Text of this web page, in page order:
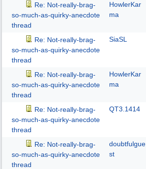
Re: Not-really-brag-
so-much-as-quirky-anecdote
thread
HowlerKar
ma
Re: Not-really-brag-
so-much-as-quirky-anecdote
thread
SiaSL
Re: Not-really-brag-
so-much-as-quirky-anecdote
thread
HowlerKar
ma
Re: Not-really-brag-
so-much-as-quirky-anecdote
thread
QT3.1414
Re: Not-really-brag-
so-much-as-quirky-anecdote
thread
doubtfulgue
st